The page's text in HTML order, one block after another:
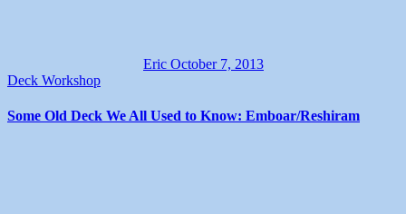
Eric October 7, 2013
Deck Workshop
Some Old Deck We All Used to Know: Emboar/Reshiram